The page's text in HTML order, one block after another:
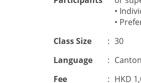
•
•
Class Size
: 30
Language
:
Fee
: HKD